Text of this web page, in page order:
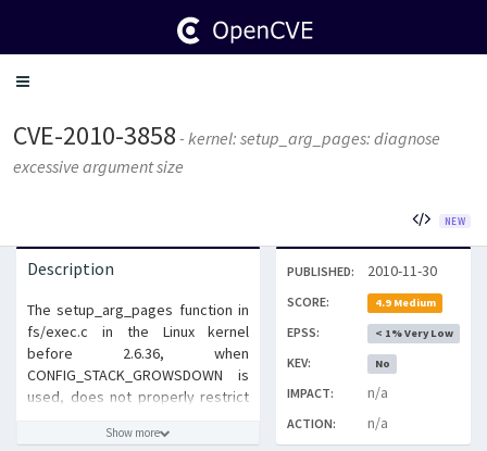
Toggle
CVE-2010-3858 - kernel: setup_arg_pages: diagnose
excessive argument size
NEW
Description
The setup_arg_pages function in
fs/exec.c in the Linux kernel
before 2.6.36, when
CONFIG_STACK_GROWSDOWN is
used, does not properly restrict
of the (1) arguments and (2)
Show more
PUBLISHED: 2010-11-30
SCORE: 4.9 Medium
EPSS: < 1% Very Low
KEV: No
IMPACT: n/a
ACTION: n/a